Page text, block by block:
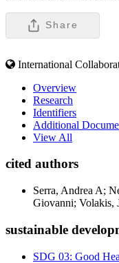
Share
International
Overview
Research
Identifiers
Additional
View All
cited authors
Serra, Andrea A;
Giovanni; Volakis,
sustainable
SDG 03: Good